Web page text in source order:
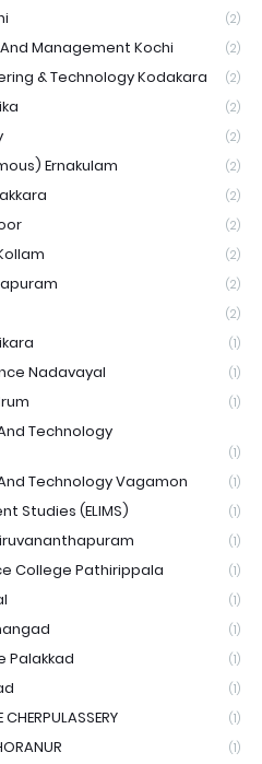
(2)
Management Kochi (2)
& Technology Kodakara (2)
(2)
(2)
Ernakulam (2)
(2)
(2)
(2)
(2)
(2)
(1)
Nadavayal (1)
(1)
Technology
(1)
Technology Vagamon (1)
Studies (ELIMS) (1)
(1)
College Pathirippala (1)
(1)
(1)
Palakkad (1)
(1)
(1)
(1)